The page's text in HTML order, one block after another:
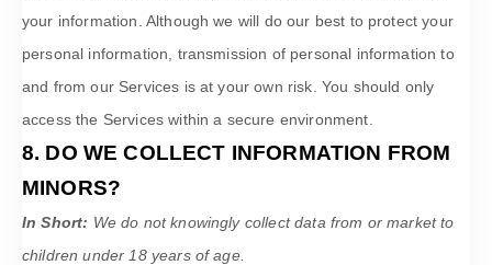
your information. Although we will do our best to protect your
personal information, transmission of personal information to
and from our Services is at your own risk. You should only
access the Services within a secure environment.
8. DO WE COLLECT INFORMATION FROM
MINORS?
In Short: We do not knowingly collect data from or market to
children under 18 years of age.